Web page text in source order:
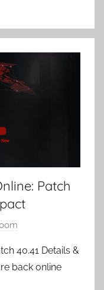
Patch
40.41 Details &
back online